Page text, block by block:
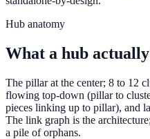
Hub anatomy
What a hub
The pillar at the center; 8 to 12
flowing top-down (pillar to
pieces linking up to pillar), and
The link graph is the
a pile of orphans.